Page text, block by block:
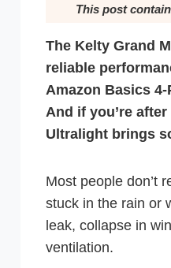
This post
The Kelty Grand
reliable
Amazon Basics
And if you’re
Ultralight brings
Most people don’t
stuck in the rain or
leak, collapse in
ventilation.